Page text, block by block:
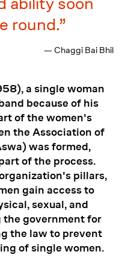
round.
— Chaggi Bai Bhil
a single woman
because of his
of the women's
the Association of
was formed,
of the process.
pillars,
gain access to
sexual, and
government for
the law to prevent
of single women.